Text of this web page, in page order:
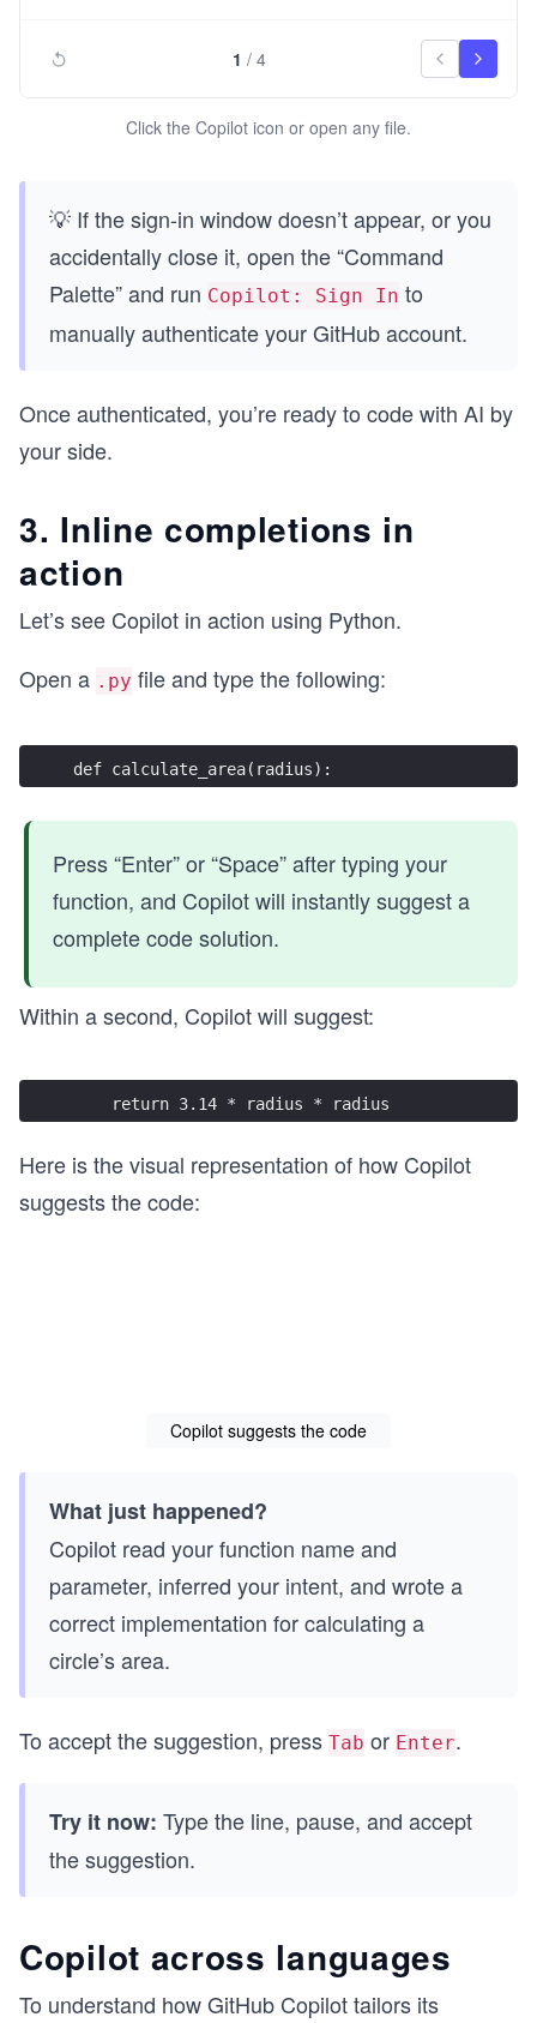
1 / 4
Click the Copilot icon or open any file.
💡 If the sign-in window doesn’t appear, or you
accidentally close it, open the “Command
Palette” and run Copilot: Sign In to
manually authenticate your GitHub account.
Once authenticated, you’re ready to code with AI by
your side.
3. Inline completions in
action
Let’s see Copilot in action using Python.
Open a .py file and type the following:
def calculate_area(radius):
Press “Enter” or “Space” after typing your
function, and Copilot will instantly suggest a
complete code solution.
Within a second, Copilot will suggest:
    return 3.14 * radius * radius
Here is the visual representation of how Copilot
suggests the code:
Copilot suggests the code
What just happened?
Copilot read your function name and
parameter, inferred your intent, and wrote a
correct implementation for calculating a
circle’s area.
To accept the suggestion, press Tab or Enter.
Try it now: Type the line, pause, and accept
the suggestion.
Copilot across languages
To understand how GitHub Copilot tailors its